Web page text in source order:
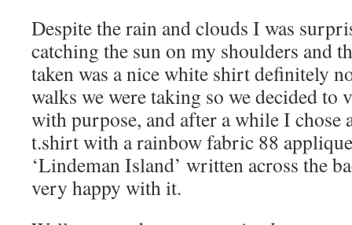
Despite the rain and clouds I was
catching the sun on my shoulders and
taken was a nice white shirt definitely
walks we were taking so we decided to
with purpose, and after a while I
t.shirt with a rainbow fabric 88
‘Lindeman Island’ written across the
very happy with it.